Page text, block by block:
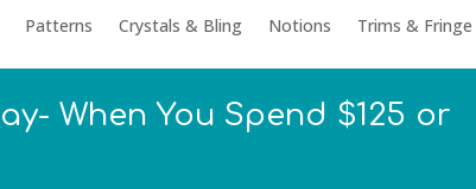
Patterns Crystals & Bling Notions Trims & Fringe
When You Spend $125 or